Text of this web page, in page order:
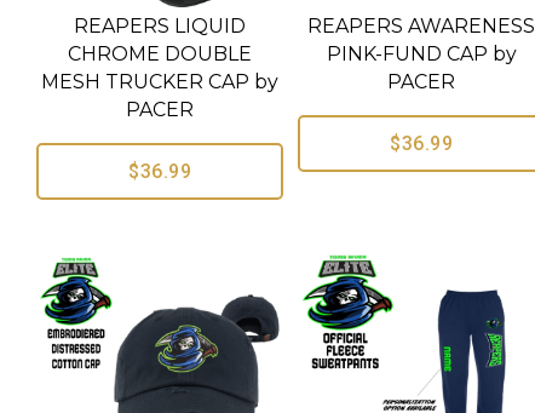
REAPERS LIQUID
CHROME DOUBLE
MESH TRUCKER CAP by
PACER
$36.99
REAPERS AWARENESS
PINK-FUND CAP by
PACER
$36.99